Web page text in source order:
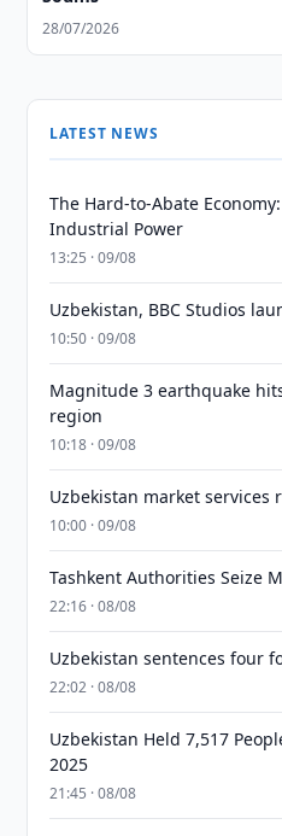
28/07/2026
LATEST NEWS
The Hard-to-Abate
Industrial Power
13:25 · 09/08
Uzbekistan, BBC Studios
10:50 · 09/08
Magnitude 3 earthquake
region
10:18 · 09/08
Uzbekistan market services
10:00 · 09/08
Tashkent Authorities Seize
22:16 · 08/08
Uzbekistan sentences four
22:02 · 08/08
Uzbekistan Held 7,517
2025
21:45 · 08/08